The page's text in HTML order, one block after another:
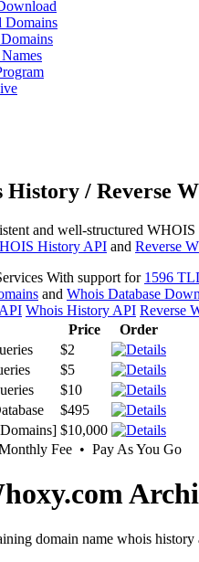
Domains
/ Reverse
and well-structured
History API and Reverse
With support for 1596
and Whois Database
Whois History API Reverse
Price
Order
$2
$5
$10
$495
$10,000
Fee • Pay As You Go
domain name whois history